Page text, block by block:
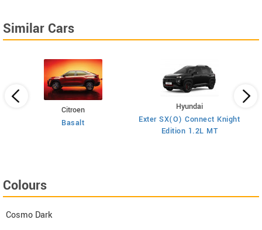
Similar Cars
Citroen
Basalt
Hyundai
Exter SX(O) Connect Knight
Edition 1.2L MT
Colours
Cosmo Dark